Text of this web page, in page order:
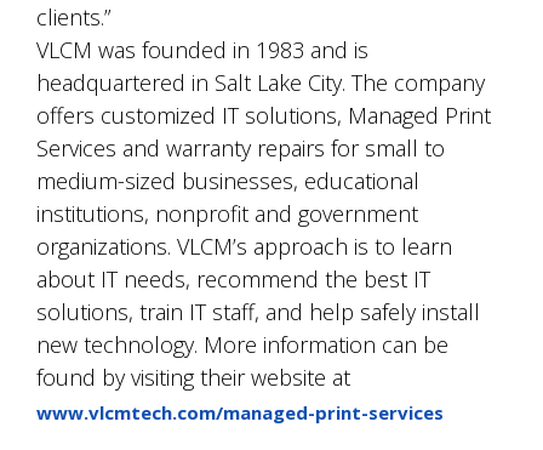
clients.”
VLCM was founded in 1983 and is
headquartered in Salt Lake City. The company
offers customized IT solutions, Managed Print
Services and warranty repairs for small to
medium-sized businesses, educational
institutions, nonprofit and government
organizations. VLCM’s approach is to learn
about IT needs, recommend the best IT
solutions, train IT staff, and help safely install
new technology. More information can be
found by visiting their website at
www.vlcmtech.com/managed-print-services